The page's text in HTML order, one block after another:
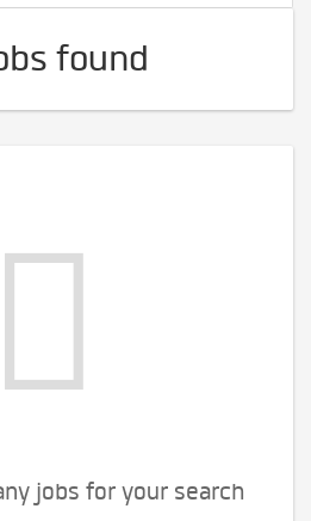
found
jobs for your search